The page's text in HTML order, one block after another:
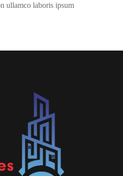
ullamco laboris ipsum